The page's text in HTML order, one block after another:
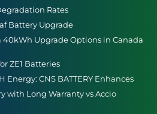
Rates
Battery Upgrade
Upgrade Options in Canada
ZE1 Batteries
Energy: CNS BATTERY Enhances
with Long Warranty vs Accio